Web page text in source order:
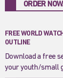
ORDER
FREE WORLD
OUTLINE
Download a free
your youth/small